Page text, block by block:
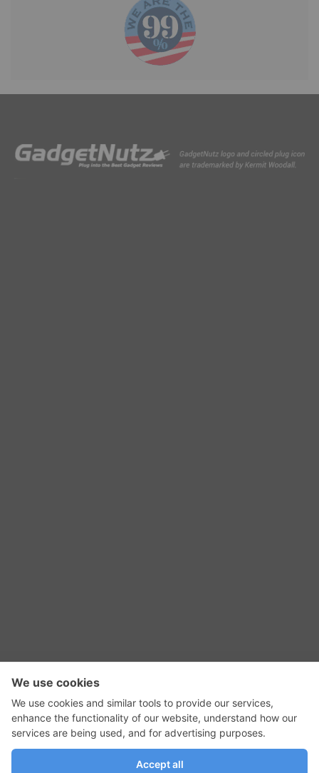
RSS Feed
GadgetNutz, Two-Minute Reviews, their logos,
and the plug icon are all trademarks of Kermit